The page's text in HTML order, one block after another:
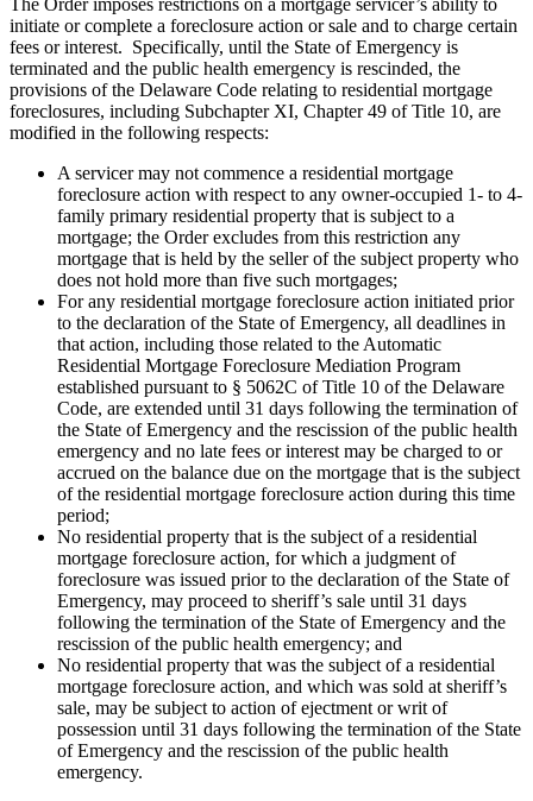
The Order imposes restrictions on a mortgage servicer’s ability to
initiate or complete a foreclosure action or sale and to charge certain
fees or interest. Specifically, until the State of Emergency is
terminated and the public health emergency is rescinded, the
provisions of the Delaware Code relating to residential mortgage
foreclosures, including Subchapter XI, Chapter 49 of Title 10, are
modified in the following respects:
A servicer may not commence a residential mortgage
foreclosure action with respect to any owner-occupied 1- to 4-
family primary residential property that is subject to a
mortgage; the Order excludes from this restriction any
mortgage that is held by the seller of the subject property who
does not hold more than five such mortgages;
For any residential mortgage foreclosure action initiated prior
to the declaration of the State of Emergency, all deadlines in
that action, including those related to the Automatic
Residential Mortgage Foreclosure Mediation Program
established pursuant to § 5062C of Title 10 of the Delaware
Code, are extended until 31 days following the termination of
the State of Emergency and the rescission of the public health
emergency and no late fees or interest may be charged to or
accrued on the balance due on the mortgage that is the subject
of the residential mortgage foreclosure action during this time
period;
No residential property that is the subject of a residential
mortgage foreclosure action, for which a judgment of
foreclosure was issued prior to the declaration of the State of
Emergency, may proceed to sheriff’s sale until 31 days
following the termination of the State of Emergency and the
rescission of the public health emergency; and
No residential property that was the subject of a residential
mortgage foreclosure action, and which was sold at sheriff’s
sale, may be subject to action of ejectment or writ of
possession until 31 days following the termination of the State
of Emergency and the rescission of the public health
emergency.